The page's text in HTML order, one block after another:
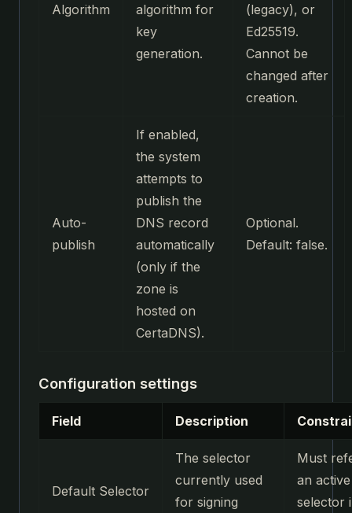
Algorithm
algorithm for
key
generation.
(legacy), or
Ed25519.
Cannot be
changed after
creation.
Auto-
publish
If enabled,
the system
attempts to
publish the
DNS record
automatically
(only if the
zone is
hosted on
CertaDNS).
Optional.
Default: false.
Configuration settings
Field Description
Default Selector
The selector
currently used
for signing
Must
an active
selector